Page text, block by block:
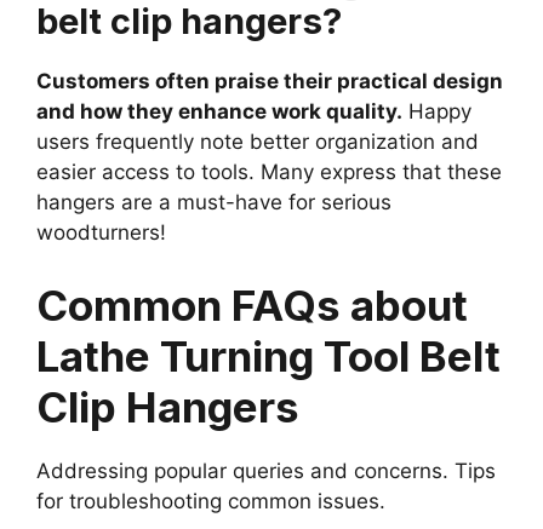
belt clip hangers?
Customers often praise their practical design
and how they enhance work quality. Happy
users frequently note better organization and
easier access to tools. Many express that these
hangers are a must-have for serious
woodturners!
Common FAQs about
Lathe Turning Tool Belt
Clip Hangers
Addressing popular queries and concerns. Tips
for troubleshooting common issues.